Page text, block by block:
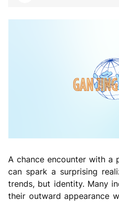
A chance encounter with a
can spark a surprising
trends, but identity. Many
their outward appearance